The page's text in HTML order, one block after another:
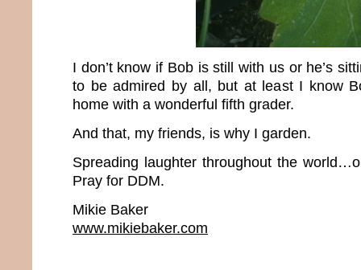
I don’t know if Bob is still with us or he’s
to be admired by all, but at least I know
home with a wonderful fifth grader.
And that, my friends, is why I garden.
Spreading laughter throughout the
Pray for DDM.
Mikie Baker
www.mikiebaker.com